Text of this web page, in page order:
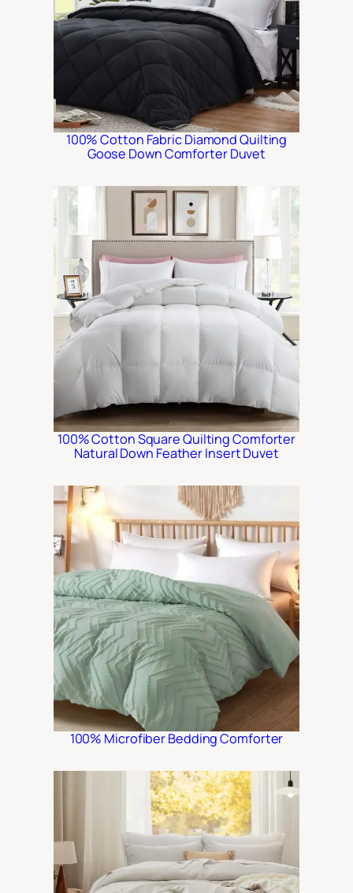
100% Cotton Fabric Diamond Quilting
Goose Down Comforter Duvet
100% Cotton Square Quilting Comforter
Natural Down Feather Insert Duvet
100% Microfiber Bedding Comforter